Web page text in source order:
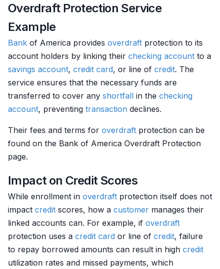
Overdraft Protection Service
Example
Bank of America provides overdraft protection to its
account holders by linking their checking account to a
savings account, credit card, or line of credit. The
service ensures that the necessary funds are
transferred to cover any shortfall in the checking
account, preventing transaction declines.
Their fees and terms for overdraft protection can be
found on the Bank of America Overdraft Protection
page.
Impact on Credit Scores
While enrollment in overdraft protection itself does not
impact credit scores, how a customer manages their
linked accounts can. For example, if overdraft
protection uses a credit card or line of credit, failure
to repay borrowed amounts can result in high credit
utilization rates and missed payments, which